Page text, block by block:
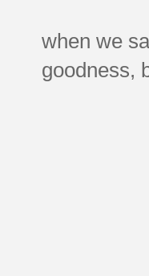
when we
goodness,